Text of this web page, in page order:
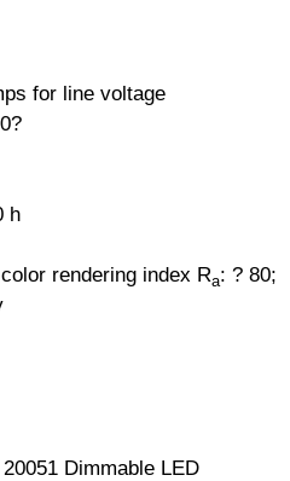
for line voltage
h
rendering index Ra: ? 80;
Dimmable LED